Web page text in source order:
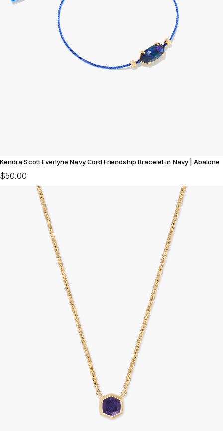
Kendra Scott Everlyne Navy Cord Friendship Bracelet in Navy | Abalone
$50.00